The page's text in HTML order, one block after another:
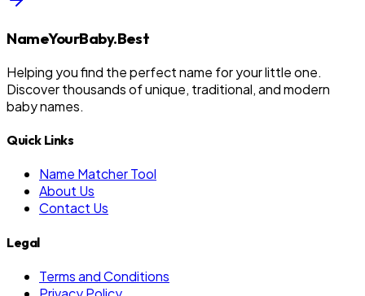
NameYourBaby.Best
Helping you find the perfect name for your little one.
Discover thousands of unique, traditional, and modern
baby names.
Quick Links
Name Matcher Tool
About Us
Contact Us
Legal
Terms and Conditions